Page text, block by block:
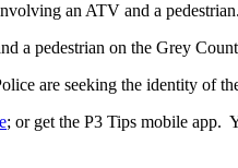
an ATV and a pedestrian.
a pedestrian on the Grey
are seeking the identity of
; or get the P3 Tips mobile app.